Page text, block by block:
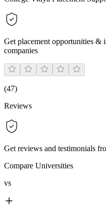
Get placement opportunities &
companies
(47)
Reviews
Get reviews and testimonials
Compare Universities
vs